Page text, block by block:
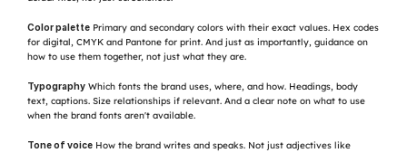
Color palette Primary and secondary colors with their exact values. Hex codes
for digital, CMYK and Pantone for print. And just as importantly, guidance on
how to use them together, not just what they are.
Typography Which fonts the brand uses, where, and how. Headings, body
text, captions. Size relationships if relevant. And a clear note on what to use
when the brand fonts aren't available.
Tone of voice How the brand writes and speaks. Not just adjectives like